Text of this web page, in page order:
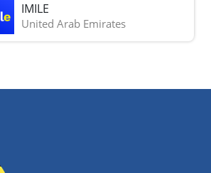
IMILE
United Arab Emirates